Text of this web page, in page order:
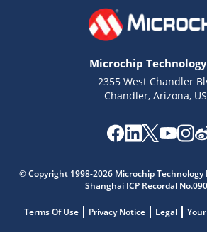
Microchip
2355 West Chandler
Chandler, Arizona,
© Copyright 1998-2026 Microchip
Shanghai ICP Recordal
Terms Of Use Privacy Notice Legal